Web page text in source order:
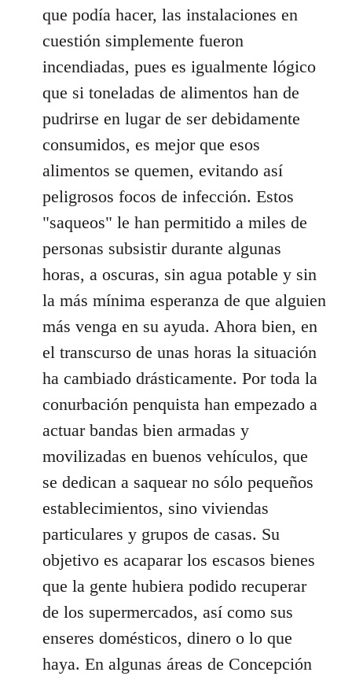
que podía hacer, las instalaciones en
cuestión simplemente fueron
incendiadas, pues es igualmente lógico
que si toneladas de alimentos han de
pudrirse en lugar de ser debidamente
consumidos, es mejor que esos
alimentos se quemen, evitando así
peligrosos focos de infección. Estos
"saqueos" le han permitido a miles de
personas subsistir durante algunas
horas, a oscuras, sin agua potable y sin
la más mínima esperanza de que alguien
más venga en su ayuda. Ahora bien, en
el transcurso de unas horas la situación
ha cambiado drásticamente. Por toda la
conurbación penquista han empezado a
actuar bandas bien armadas y
movilizadas en buenos vehículos, que
se dedican a saquear no sólo pequeños
establecimientos, sino viviendas
particulares y grupos de casas. Su
objetivo es acaparar los escasos bienes
que la gente hubiera podido recuperar
de los supermercados, así como sus
enseres domésticos, dinero o lo que
haya. En algunas áreas de Concepción